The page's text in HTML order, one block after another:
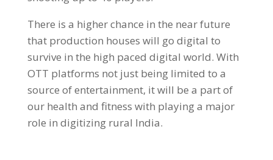
There is a higher chance in the near future
that production houses will go digital to
survive in the high paced digital world. With
OTT platforms not just being limited to a
source of entertainment, it will be a part of
our health and fitness with playing a major
role in digitizing rural India.